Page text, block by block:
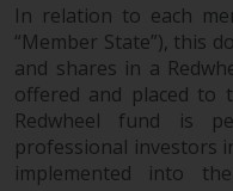
In relation to each
“Member State”), this
and shares in a
offered and placed to
Redwheel fund is
professional investors
implemented into